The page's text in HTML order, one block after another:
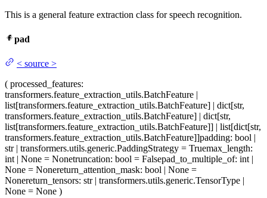
This is a general feature extraction class for speech recognition.
pad
< source >
( processed_features:
transformers.feature_extraction_utils.BatchFeature |
list[transformers.feature_extraction_utils.BatchFeature] | dict[str,
transformers.feature_extraction_utils.BatchFeature] | dict[str,
list[transformers.feature_extraction_utils.BatchFeature]] | list[dict[str,
transformers.feature_extraction_utils.BatchFeature]]padding: bool |
str | transformers.utils.generic.PaddingStrategy = Truemax_length:
int | None = Nonetruncation: bool = Falsepad_to_multiple_of: int |
None = Nonereturn_attention_mask: bool | None =
Nonereturn_tensors: str | transformers.utils.generic.TensorType |
None = None )